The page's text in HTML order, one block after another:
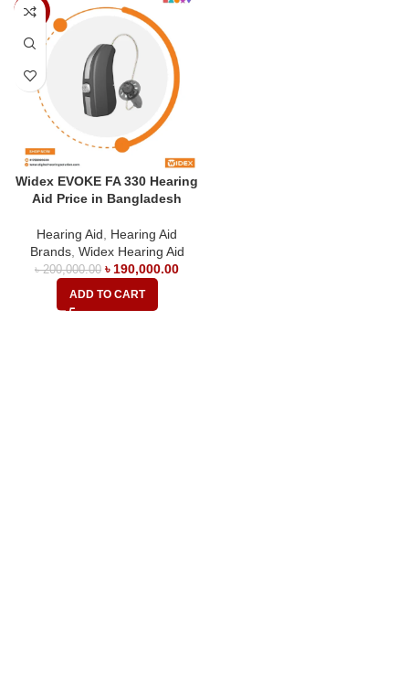
-5%
Widex EVOKE FA 330 Hearing
Aid Price in Bangladesh
Hearing Aid
Hearing Aid
Brands, Widex Hearing Aid
৳200,000.00 ৳ 190,000.00
ADD TO CART